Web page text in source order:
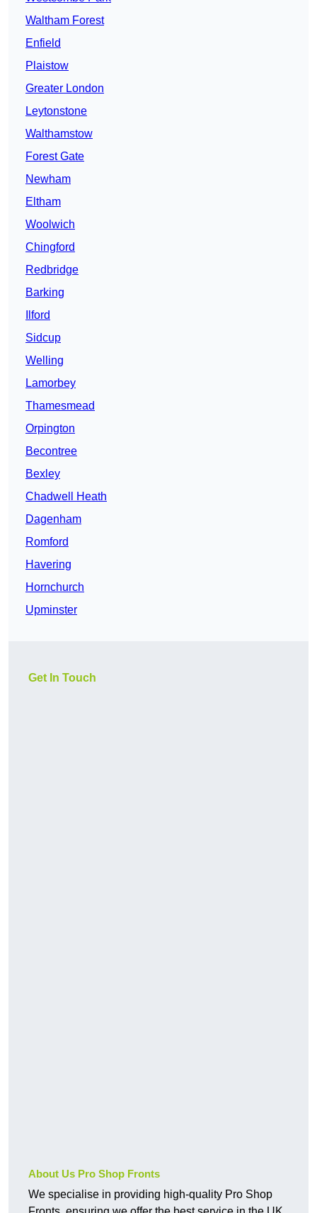
Waltham Forest
Enfield
Plaistow
Greater London
Leytonstone
Walthamstow
Forest Gate
Newham
Eltham
Woolwich
Chingford
Redbridge
Barking
Ilford
Sidcup
Welling
Lamorbey
Thamesmead
Orpington
Becontree
Bexley
Chadwell Heath
Dagenham
Romford
Havering
Hornchurch
Upminster
Get In Touch
About Us Pro Shop Fronts
We specialise in providing high-quality Pro Shop